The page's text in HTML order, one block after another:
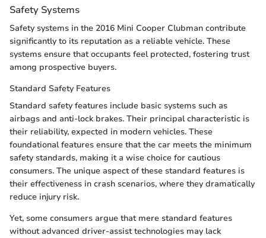
Safety Systems
Safety systems in the 2016 Mini Cooper Clubman contribute
significantly to its reputation as a reliable vehicle. These
systems ensure that occupants feel protected, fostering trust
among prospective buyers.
Standard Safety Features
Standard safety features include basic systems such as
airbags and anti-lock brakes. Their principal characteristic is
their reliability, expected in modern vehicles. These
foundational features ensure that the car meets the minimum
safety standards, making it a wise choice for cautious
consumers. The unique aspect of these standard features is
their effectiveness in crash scenarios, where they dramatically
reduce injury risk.
Yet, some consumers argue that mere standard features
without advanced driver-assist technologies may lack